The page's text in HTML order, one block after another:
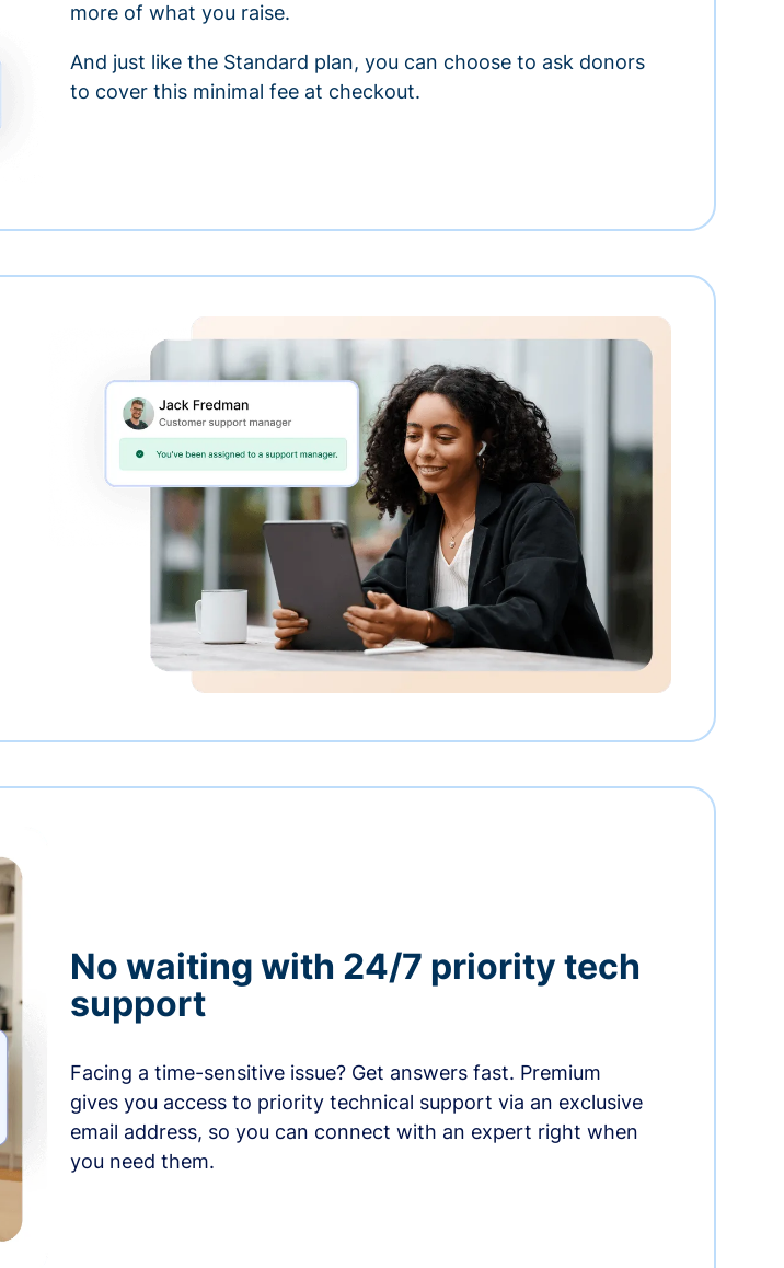
more of what you raise.
And just like the Standard plan, you can choose to ask donors
to cover this minimal fee at checkout.
No waiting with 24/7 priority tech
support
Facing a time-sensitive issue? Get answers fast. Premium
gives you access to priority technical support via an exclusive
email address, so you can connect with an expert right when
you need them.